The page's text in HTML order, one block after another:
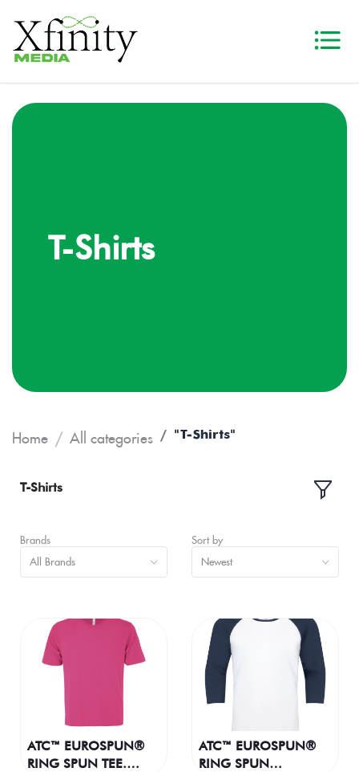
T-Shirts
Home All categories "T-Shirts"
T-Shirts
Brands
All Brands
Sort by
Newest
ATC™ EUROSPUN®
RING SPUN TEE.
ATC™ EUROSPUN®
RING SPUN